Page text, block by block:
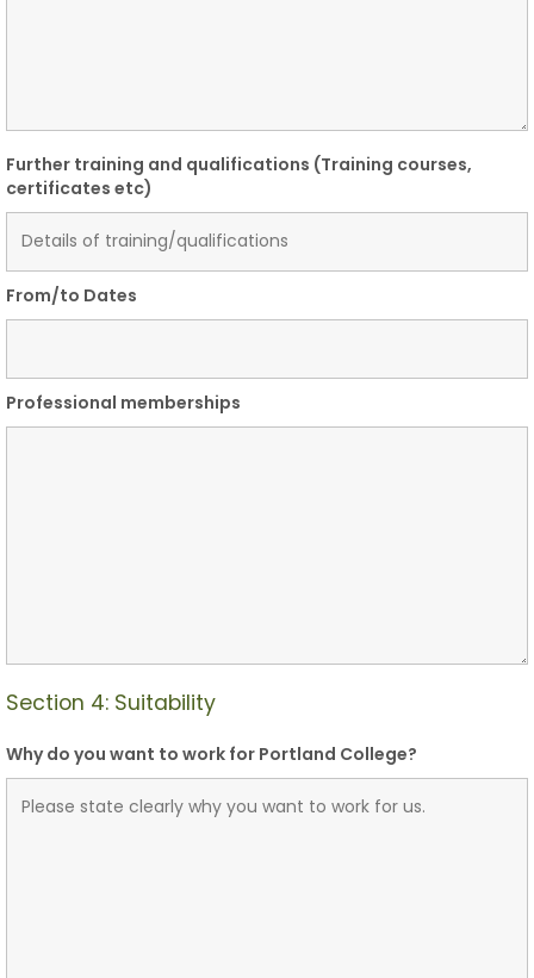
Further training and qualifications (Training courses,
certificates etc)
From/to Dates
Professional memberships
Section 4: Suitability
Why do you want to work for Portland College?